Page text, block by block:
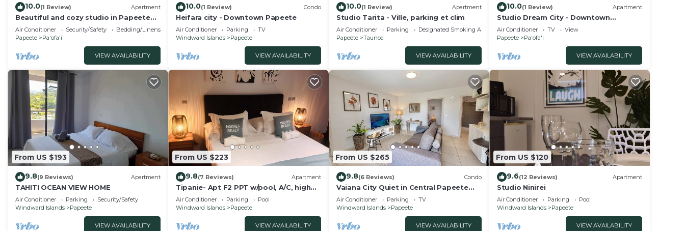
10.0(1 Review) Apartment
Beautiful and cozy studio in Papeete
across of Paofai park
Air Conditioner Security/Safety
Bedding/Linens
Papeete
Pa'ofa'i
VIEW AVAILABILITY
10.0(1 Review) Condo
Heifara city - Downtown Papeete
Air Conditioner Parking
TV
Windward Islands
Papeete
VIEW AVAILABILITY
10.0(1 Review) Apartment
Studio Tarita - Ville, parking et clim
Air Conditioner Parking
Designated Smoking Area
Papeete
Taunoa
VIEW AVAILABILITY
10.0(1 Review) Apartment
Studio Dream City - Downtown
Papeete
Air Conditioner TV
View
Papeete
Pa'ofa'i
VIEW AVAILABILITY
From US $193
9.8(9 Reviews) Apartment
TAHITI OCEAN VIEW HOME
Air Conditioner Parking
Security/Safety
Windward Islands
Papeete
VIEW AVAILABILITY
From US $223
9.8(7 Reviews) Apartment
Tipanie- Apt F2 PPT w/pool, A/C, high
speed Wifi and wonderful view
Air Conditioner Parking
Pool
Windward Islands
Papeete
VIEW AVAILABILITY
From US $265
9.8(6 Reviews) Condo
Vaiana City Quiet in Central Papeete
2BRD Parking Fiber Wi-Fi A/C
Air Conditioner Parking
TV
Windward Islands
Papeete
VIEW AVAILABILITY
From US $120
9.6(12 Reviews) Apartment
Studio Ninirei
Air Conditioner Parking
Pool
Windward Islands
Papeete
VIEW AVAILABILITY